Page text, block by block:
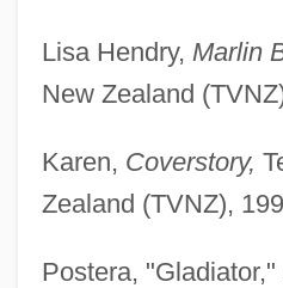
Lisa Hendry, Marlin
New Zealand
Karen, Coverstory,
Zealand (TVNZ),
Postera, "Gladiator,"